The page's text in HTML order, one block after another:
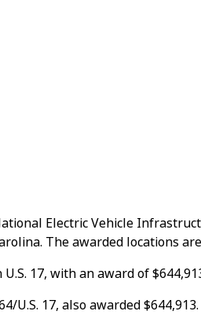
Electric Vehicle
The awarded locations
17, with an award of
U.S. 17, also awarded $644,913.